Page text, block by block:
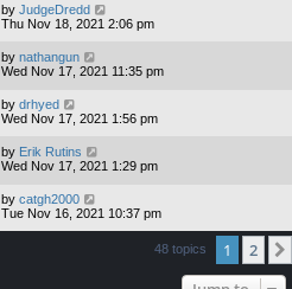
by JudgeDredd
Thu Nov 18, 2021 2:06 pm
by nathangun
Wed Nov 17, 2021 11:35 pm
by drhyed
Wed Nov 17, 2021 1:56 pm
by Erik Rutins
Wed Nov 17, 2021 1:29 pm
by catgh2000
Tue Nov 16, 2021 10:37 pm
48 topics 1 2